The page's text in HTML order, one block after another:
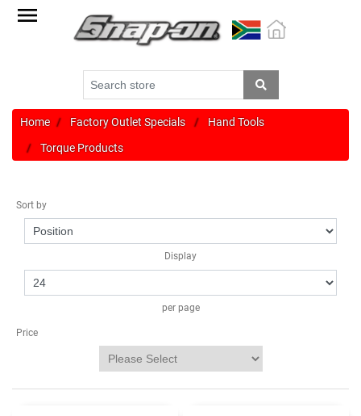
Monthly
Promotions
New
Catalogue
Blue
Cart
Register
in
Home Factory Outlet Specials
Hand Tools
Torque Products
Sort by
Display
per page
Price